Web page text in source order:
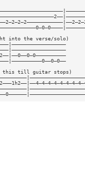
into the verse/solo)
this till guitar stops)